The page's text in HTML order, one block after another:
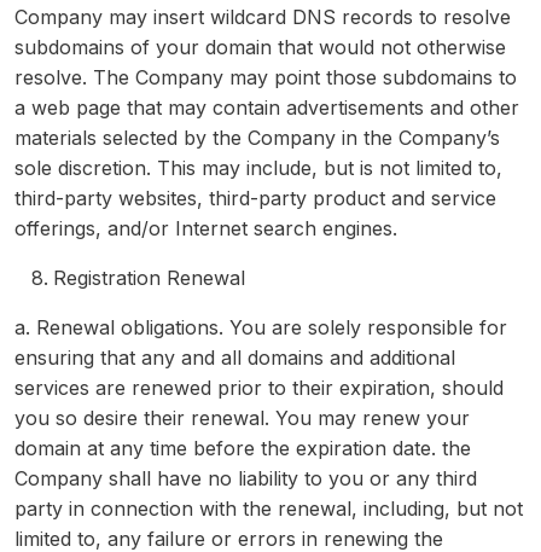
Company may insert wildcard DNS records to resolve
subdomains of your domain that would not otherwise
resolve. The Company may point those subdomains to
a web page that may contain advertisements and other
materials selected by the Company in the Company’s
sole discretion. This may include, but is not limited to,
third-party websites, third-party product and service
offerings, and/or Internet search engines.
Registration Renewal
a. Renewal obligations. You are solely responsible for
ensuring that any and all domains and additional
services are renewed prior to their expiration, should
you so desire their renewal. You may renew your
domain at any time before the expiration date. the
Company shall have no liability to you or any third
party in connection with the renewal, including, but not
limited to, any failure or errors in renewing the